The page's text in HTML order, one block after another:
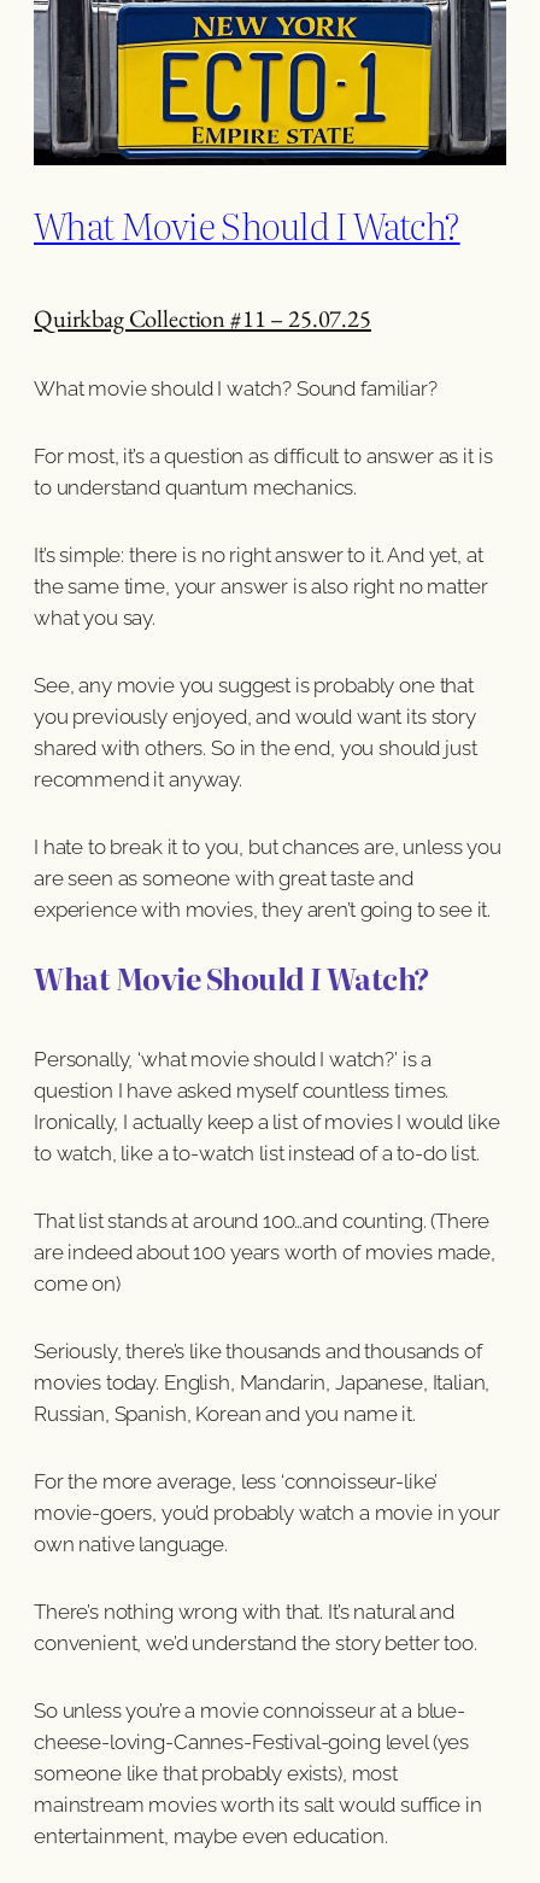
What Movie Should I Watch?
Quirkbag Collection #11 – 25.07.25
What movie should I watch? Sound familiar?
For most, it’s a question as difficult to answer as it is
to understand quantum mechanics.
It’s simple: there is no right answer to it. And yet, at
the same time, your answer is also right no matter
what you say.
See, any movie you suggest is probably one that
you previously enjoyed, and would want its story
shared with others. So in the end, you should just
recommend it anyway.
I hate to break it to you, but chances are, unless you
are seen as someone with great taste and
experience with movies, they aren’t going to see it.
What Movie ShouldIWatch?
Personally, ‘what movie should I watch?’ is a
question I have asked myself countless times.
Ironically, I actually keep a list of movies I would like
to watch, like a to-watch list instead of a to-do list.
That list stands at around 100…and counting. (There
are indeed about 100 years worth of movies made,
come on)
Seriously, there’s like thousands and thousands of
movies today. English, Mandarin, Japanese, Italian,
Russian, Spanish, Korean and you name it.
For the more average, less ‘connoisseur-like’
movie-goers, you’d probably watch a movie in your
own native language.
There’s nothing wrong with that. It’s natural and
convenient, we’d understand the story better too.
So unless you’re a movie connoisseur at a blue-
cheese-loving-Cannes-Festival-going level (yes
someone like that probably exists), most
mainstream movies worth its salt would suffice in
entertainment, maybe even education.